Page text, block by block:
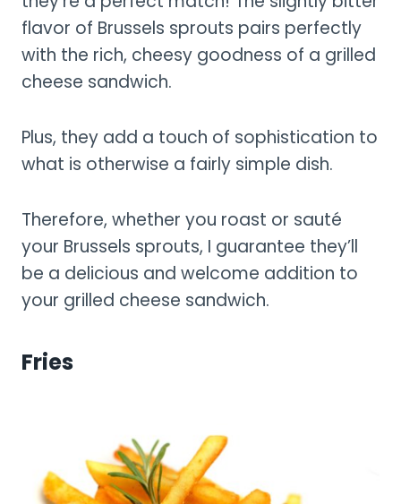
flavor of Brussels sprouts pairs perfectly
with the rich, cheesy goodness of a grilled
cheese sandwich.
Plus, they add a touch of sophistication to
what is otherwise a fairly simple dish.
Therefore, whether you roast or sauté
your Brussels sprouts, I guarantee they’ll
be a delicious and welcome addition to
your grilled cheese sandwich.
Fries